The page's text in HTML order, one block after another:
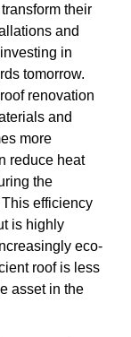
their
and
in
tomorrow.
renovation
and
more
reduce heat
the
efficiency
is highly
eco-
roof is less
asset in the